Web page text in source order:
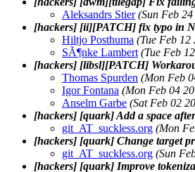
Aleksandrs Stier (Sun Feb
[hackers] [ii][PATCH] fix typo in
Hiltjo Posthuma (Tue Feb
SÃ¶nke Lambert (Tue Feb
[hackers] [libsl][PATCH]
Thomas Spurden (Mon Feb
Igor Fontana (Mon Feb 04
Anselm Garbe (Sat Feb 02
[hackers] [quark] Add a space
git_AT_suckless.org (Mon
[hackers] [quark] Change target
git_AT_suckless.org (Sun
[hackers] [quark] Improve